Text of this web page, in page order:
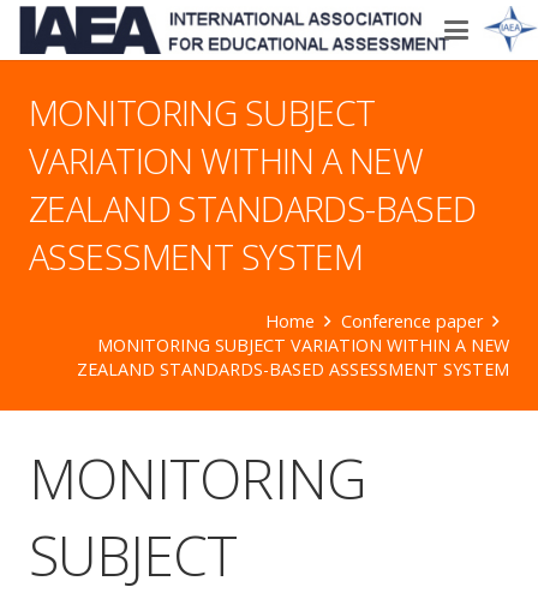
MONITORING SUBJECT
VARIATION WITHIN A NEW
ZEALAND STANDARDS-BASED
ASSESSMENT SYSTEM
Home
Conference paper
MONITORING SUBJECT VARIATION WITHIN A NEW
ZEALAND STANDARDS-BASED ASSESSMENT SYSTEM
MONITORING
SUBJECT